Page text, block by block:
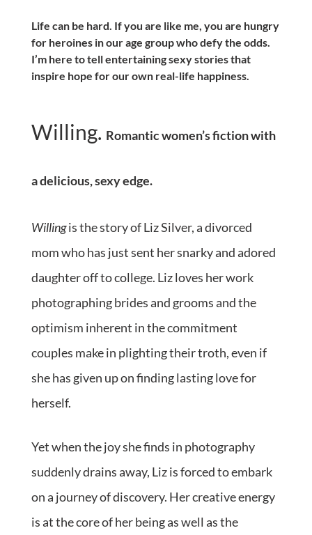
Life can be hard. If you are like me, you are hungry
for heroines in our age group who defy the odds.
I’m here to tell entertaining sexy stories that
inspire hope for our own real-life happiness.
Willing. Romantic women’s fiction with
a delicious, sexy edge.
Willingis the story of Liz Silver, a divorced
mom who has just sent her snarky and adored
daughter off to college. Liz loves her work
photographing brides and grooms and the
optimism inherent in the commitment
couples make in plighting their troth, even if
she has given up on finding lasting love for
herself.
Yet when the joy she finds in photography
suddenly drains away, Liz is forced to embark
on a journey of discovery. Her creative energy
is at the core of her being as well as the